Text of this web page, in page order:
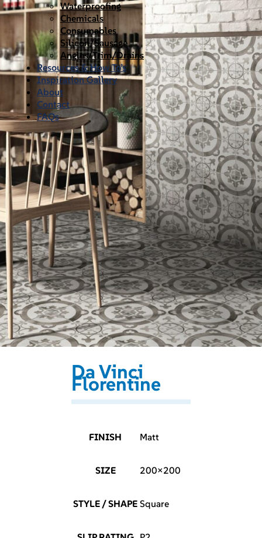
Waterproofing
Chemicals
Consumables
Silicon/Sausage
Angles/Trim/Drains
Resources & How To’s
Inspiration Gallery
About
Contact
FAQs
Da Vinci
Florentine
FINISH Matt
SIZE 200×200
STYLE / SHAPE Square